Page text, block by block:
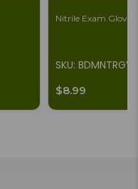
Nitrile Exam
SKU:
$8.99